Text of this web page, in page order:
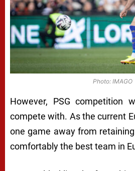
Photo: IMAGO
However, PSG competition
compete with. As the current
one game away from
comfortably the best team in